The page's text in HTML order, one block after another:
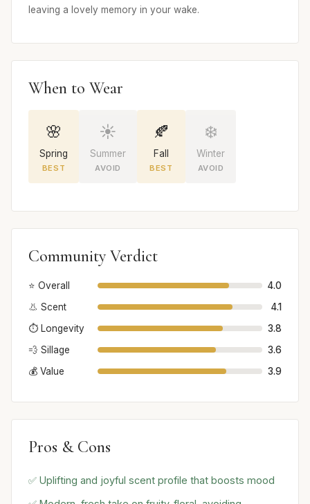
leaving a lovely memory in your wake.
When to Wear
🌸
Spring
BEST
☀️
Summer
AVOID
🍂
Fall
BEST
❄️
Winter
AVOID
Community Verdict
⭐ Overall
4.0
👃 Scent
4.1
⏱️ Longevity
3.8
💨 Sillage
3.6
💰 Value
3.9
Pros & Cons
✅ Uplifting and joyful scent profile that boosts mood